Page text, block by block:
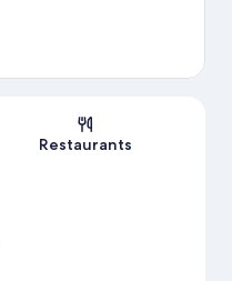
Restaurants